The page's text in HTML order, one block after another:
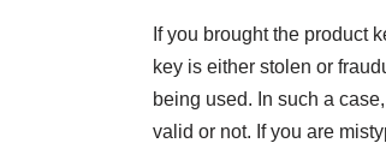
If you brought the product
key is either stolen or
being used. In such a
valid or not. If you are